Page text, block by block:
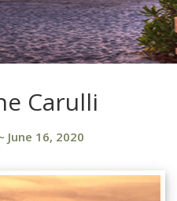
Carulli
June 16, 2020